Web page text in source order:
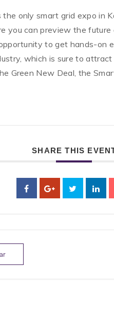
only smart grid expo in
you can preview the
to get hands-on
which is sure to
Green New Deal, the
SHARE THIS